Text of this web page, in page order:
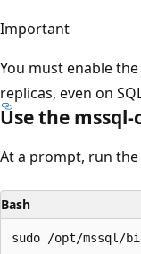
Important
You must enable
replicas, even on
Use the
At a prompt, run
Bash